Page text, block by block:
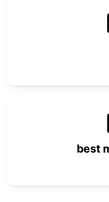
best